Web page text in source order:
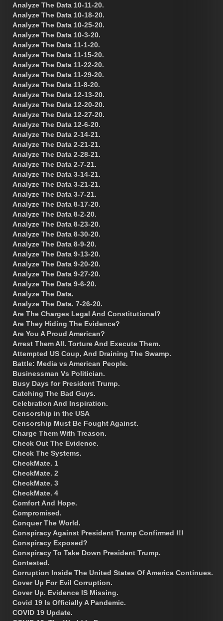
Analyze The Data 10-11-20.
Analyze The Data 10-18-20.
Analyze The Data 10-25-20.
Analyze The Data 10-3-20.
Analyze The Data 11-1-20.
Analyze The Data 11-15-20.
Analyze The Data 11-22-20.
Analyze The Data 11-29-20.
Analyze The Data 11-8-20.
Analyze The Data 12-13-20.
Analyze The Data 12-20-20.
Analyze The Data 12-27-20.
Analyze The Data 12-6-20.
Analyze The Data 2-14-21.
Analyze The Data 2-21-21.
Analyze The Data 2-28-21.
Analyze The Data 2-7-21.
Analyze The Data 3-14-21.
Analyze The Data 3-21-21.
Analyze The Data 3-7-21.
Analyze The Data 8-17-20.
Analyze The Data 8-2-20.
Analyze The Data 8-23-20.
Analyze The Data 8-30-20.
Analyze The Data 8-9-20.
Analyze The Data 9-13-20.
Analyze The Data 9-20-20.
Analyze The Data 9-27-20.
Analyze The Data 9-6-20.
Analyze The Data.
Analyze The Data. 7-26-20.
Are The Charges Legal And Constitutional?
Are They Hiding The Evidence?
Are You A Proud American?
Arrest Them All. Torture And Execute Them.
Attempted US Coup, And Draining The Swamp.
Battle: Media vs American People.
Businessman Vs Politician.
Busy Days for President Trump.
Catching The Bad Guys.
Celebration And Inspiration.
Censorship in the USA
Censorship Must Be Fought Against.
Charge Them With Treason.
Check Out The Evidence.
Check The Systems.
CheckMate. 1
CheckMate. 2
CheckMate. 3
CheckMate. 4
Comfort And Hope.
Compromised.
Conquer The World.
Conspiracy Against President Trump Confirmed !!!
Conspiracy Exposed?
Conspiracy To Take Down President Trump.
Contested.
Corruption Inside The United States Of America Continues.
Cover Up For Evil Corruption.
Cover Up. Evidence IS Missing.
Covid 19 Is Officially A Pandemic.
COVID 19 Update.